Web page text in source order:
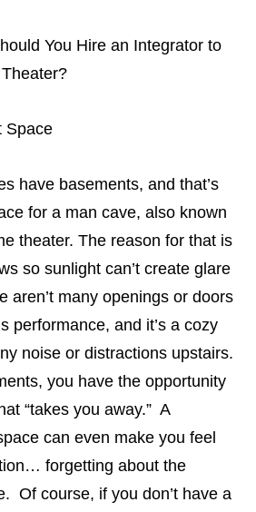
You Hire an Integrator to
Space
have basements, and that’s
for a man cave, also known
theater. The reason for that is
so sunlight can’t create glare
aren’t many openings or doors
performance, and it’s a cozy
noise or distractions upstairs.
you have the opportunity
“takes you away.” A
can even make you feel
forgetting about the
Of course, if you don’t have a